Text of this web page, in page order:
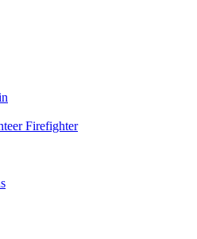
Firefighter